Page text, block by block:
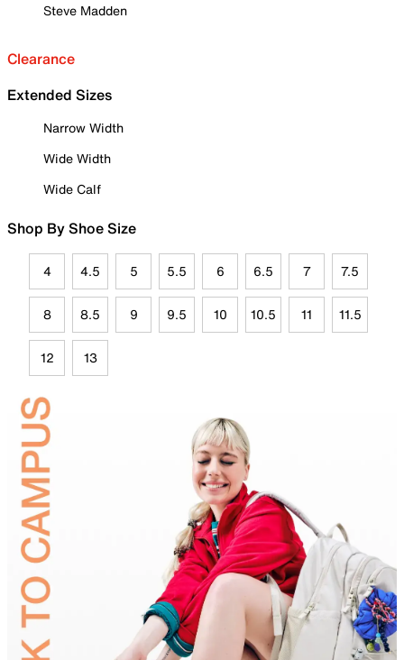
Steve Madden
Clearance
Extended Sizes
Narrow Width
Wide Width
Wide Calf
Shop By Shoe Size
4 4.5 5 5.5 6 6.5 7 7.5
8 8.5 9 9.5 10 10.5 11 11.5
12 13